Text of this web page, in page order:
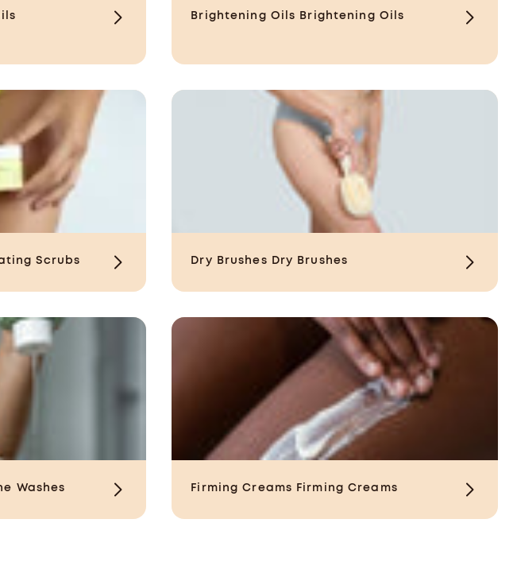
Brightening Oils Brightening Oils
Scrubs Dry Brushes Dry Brushes
Washes Firming Creams Firming Creams